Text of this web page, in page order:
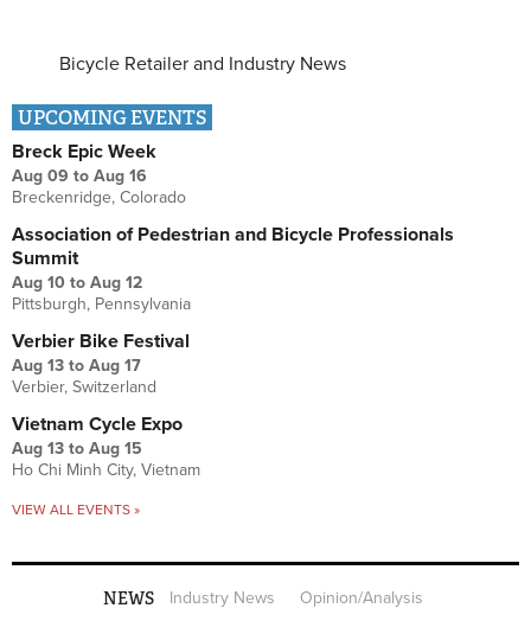
Bicycle Retailer and Industry News
UPCOMING EVENTS
Breck Epic Week
Aug 09 to Aug 16
Breckenridge, Colorado
Association of Pedestrian and Bicycle Professionals
Summit
Aug 10 to Aug 12
Pittsburgh, Pennsylvania
Verbier Bike Festival
Aug 13 to Aug 17
Verbier, Switzerland
Vietnam Cycle Expo
Aug 13 to Aug 15
Ho Chi Minh City, Vietnam
VIEW ALL EVENTS »
NEWS Industry News
Opinion/Analysis